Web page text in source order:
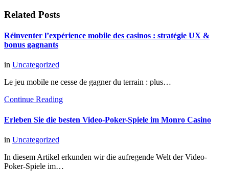
Related Posts
Réinventer l’expérience mobile des casinos : stratégie UX &
bonus gagnants
in Uncategorized
Le jeu mobile ne cesse de gagner du terrain : plus…
Continue Reading
Erleben Sie die besten Video-Poker-Spiele im Monro Casino
in Uncategorized
In diesem Artikel erkunden wir die aufregende Welt der Video-
Poker-Spiele im…